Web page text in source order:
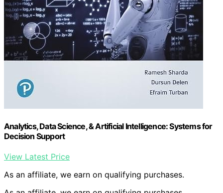
Analytics, Data Science, & Artificial Intelligence: Systems for
Decision Support
View Latest Price
As an affiliate, we earn on qualifying purchases.